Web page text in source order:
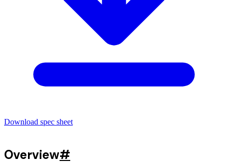
Download spec sheet
Overview#